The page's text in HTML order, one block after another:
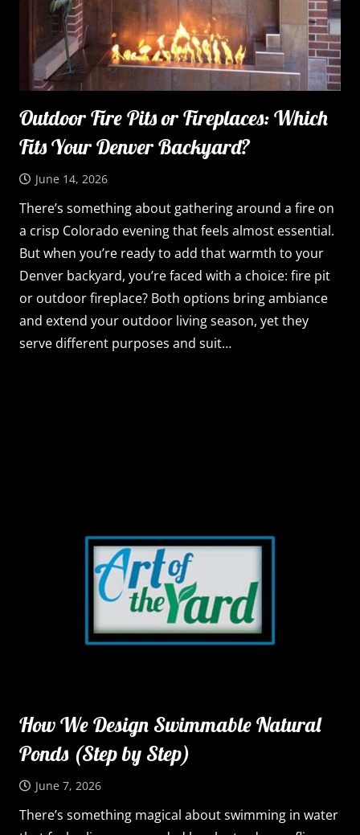
Outdoor Fire Pits or Fireplaces: Which
Fits Your Denver Backyard?
June 14, 2026
There’s something about gathering around a fire on
a crisp Colorado evening that feels almost essential.
But when you’re ready to add that warmth to your
Denver backyard, you’re faced with a choice: fire pit
or outdoor fireplace? Both options bring ambiance
and extend your outdoor living season, yet they
serve different purposes and suit…
How We Design Swimmable Natural
Ponds (Step by Step)
June 7, 2026
There’s something magical about swimming in water